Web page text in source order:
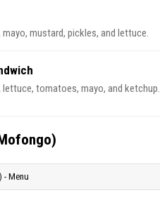
mustard, pickles, and lettuce.
lettuce, tomatoes, mayo, and ketchup.
- Menu